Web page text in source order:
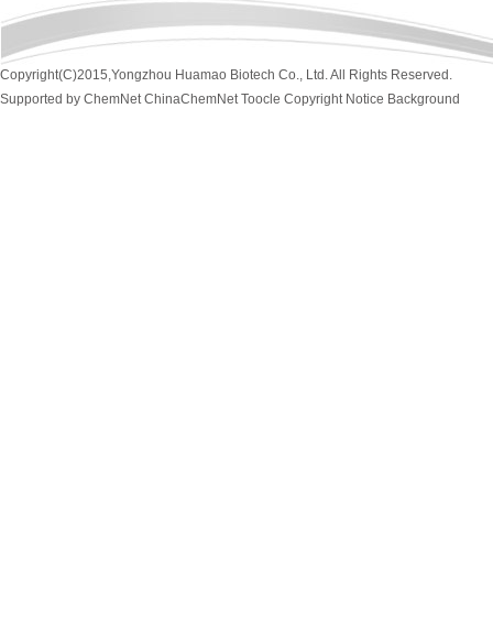
Copyright(C)2015,Yongzhou Huamao Biotech Co., Ltd.All Rights Reserved.
Supported by ChemNet ChinaChemNet Toocle Copyright Notice Background